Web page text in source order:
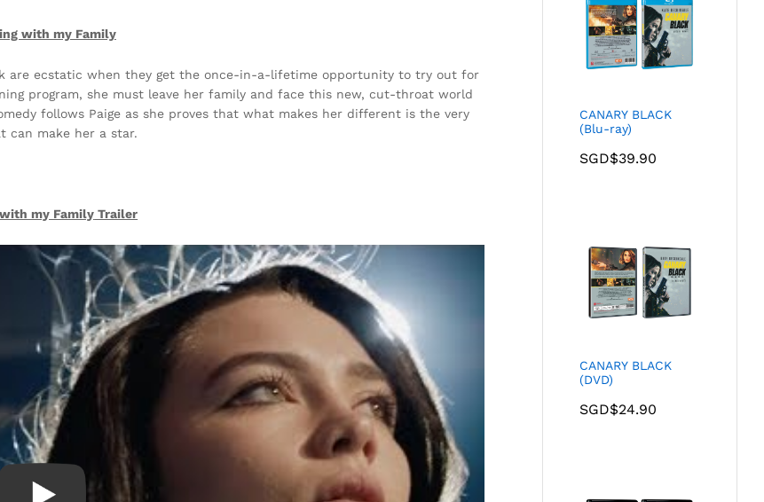
with my Family
are ecstatic when they get the once-in-a-lifetime opportunity to try out for
program, she must leave her family and face this new, cut-throat world
follows Paige as she proves that what makes her different is the very
can make her a star.
my Family Trailer
CANARY BLACK
(Blu-ray)
SGD$39.90
CANARY BLACK
(DVD)
SGD$24.90